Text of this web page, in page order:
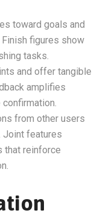
toward goals and
figures show
tasks.
and offer tangible
amplifies
from other users
Joint features
that reinforce